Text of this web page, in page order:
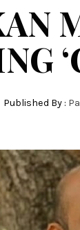
Published By :